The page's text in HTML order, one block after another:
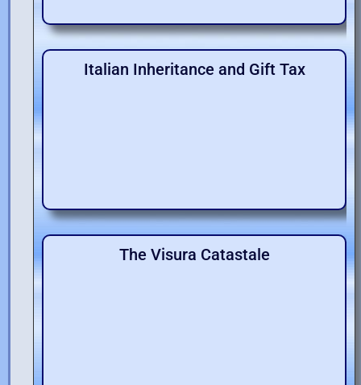
Italian Inheritance and Gift Tax
The Visura Catastale